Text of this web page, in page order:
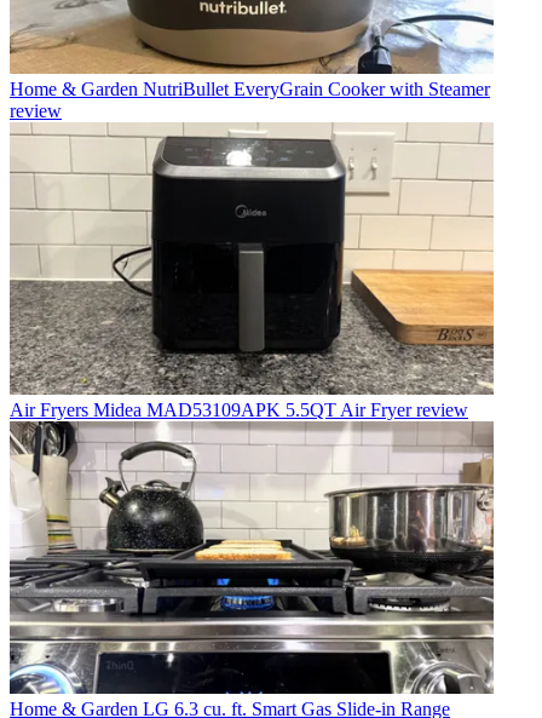
Home & Garden NutriBullet EveryGrain Cooker with Steamer
review
Air Fryers Midea MAD53109APK 5.5QT Air Fryer review
Home & Garden LG 6.3 cu. ft. Smart Gas Slide-in Range